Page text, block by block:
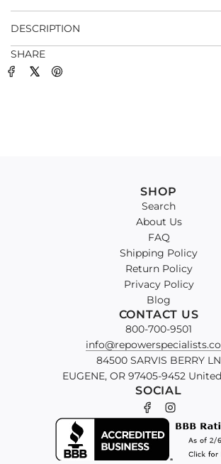
.
DESCRIPTION
SHARE
SHOP
Search
About Us
FAQ
Shipping Policy
Return Policy
Privacy Policy
Blog
CONTACT US
800-700-9501
84500 SARVIS BERRY LN
EUGENE, OR 97405-9452
SOCIAL